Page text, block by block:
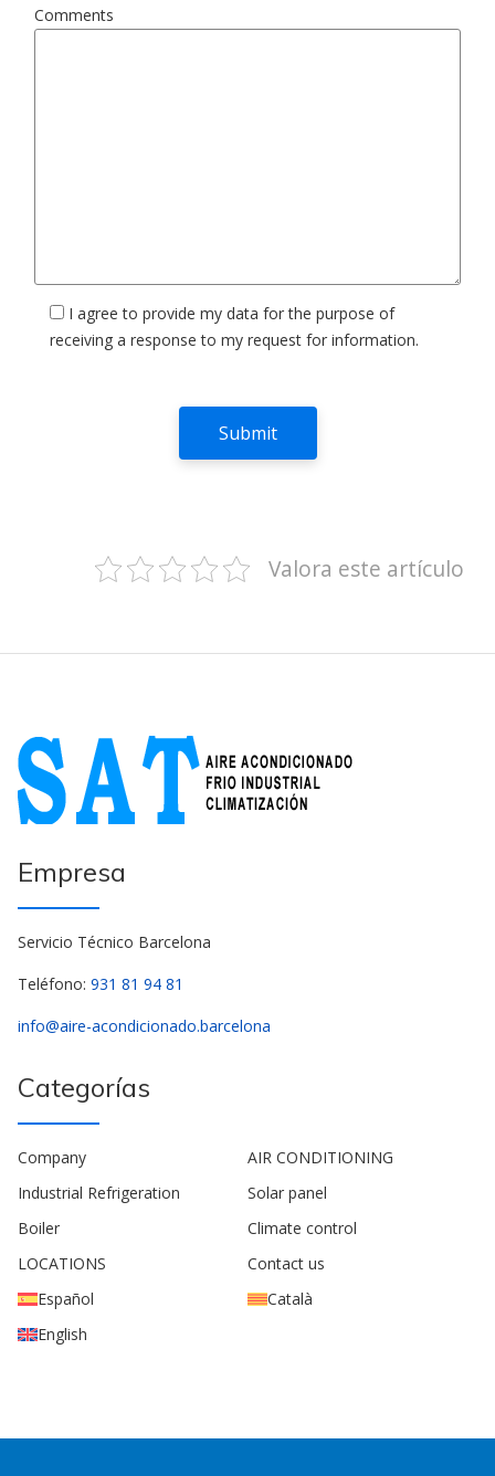
Comments
I agree to provide my data for the purpose of
receiving a response to my request for information.
Valora este artículo
Empresa
Servicio Técnico Barcelona
Teléfono: 931 81 94 81
info@aire-acondicionado.barcelona
Categorías
Company
AIR CONDITIONING
Industrial Refrigeration
Solar panel
Boiler
Climate control
LOCATIONS
Contact us
Español
Català
English